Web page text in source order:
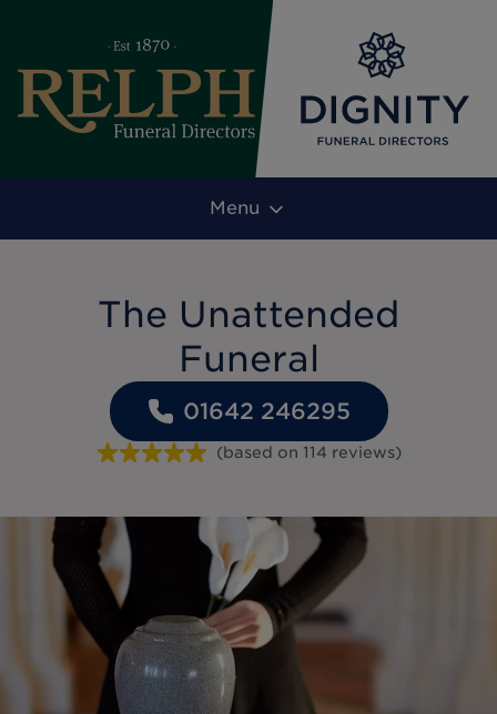
Menu
The Unattended
Funeral
01642 246295
(based on 114 reviews)